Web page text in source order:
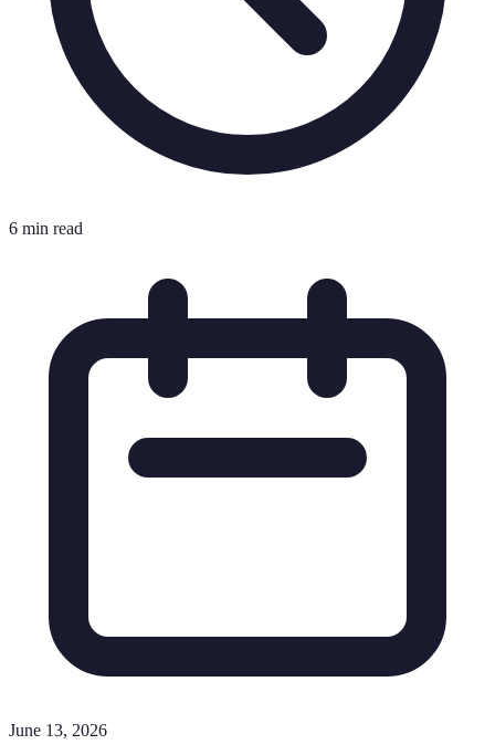
6 min read
June 13, 2026